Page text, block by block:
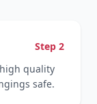
Step 2
quality
safe.